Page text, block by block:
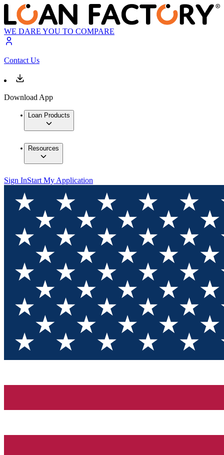
WE DARE YOU TO COMPARE
Contact Us
Download App
Loan Products
Resources
Sign InStart My Application